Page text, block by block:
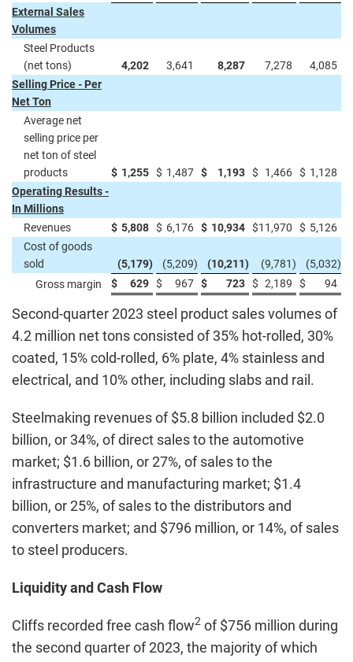
External Sales
Volumes
Steel Products
(net tons)
4,202 3,641 8,287 7,278
4,085
Selling Price - Per
Net Ton
Average net
selling price per
net ton of steel
products
$ 1,255 $ 1,487 $ 1,193 $ 1,466 $ 1,128
Operating Results -
In Millions
Revenues
$ 5,808 $ 6,176 $ 10,934 $11,970 $ 5,126
Cost of goods
sold
(5,179) (5,209) (10,211) (9,781) (5,032)
Gross margin
$ 629 $ 967 $ 723 $ 2,189 $ 94
Second-quarter 2023 steel product sales volumes of
4.2 million net tons consisted of 35% hot-rolled, 30%
coated, 15% cold-rolled, 6% plate, 4% stainless and
electrical, and 10% other, including slabs and rail.
Steelmaking revenues of $5.8 billion included $2.0
billion, or 34%, of direct sales to the automotive
market; $1.6 billion, or 27%, of sales to the
infrastructure and manufacturing market; $1.4
billion, or 25%, of sales to the distributors and
converters market; and $796 million, or 14%, of sales
to steel producers.
Liquidity and Cash Flow
Cliffs recorded free cash flow2 of $756 million during
the second quarter of 2023, the majority of which